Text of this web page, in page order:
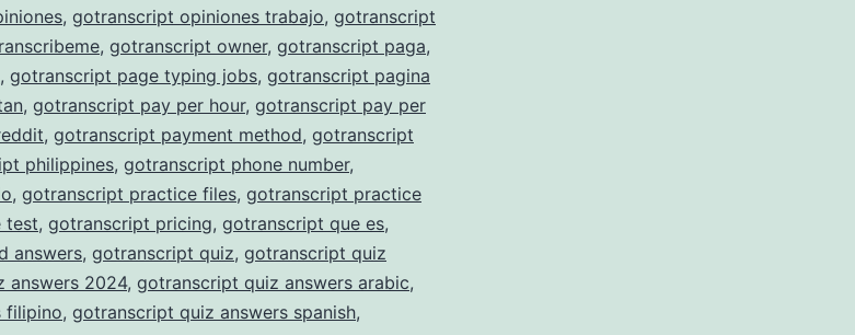
, gotranscript opiniones trabajo, gotranscript
, gotranscript owner, gotranscript paga,
, gotranscript page typing jobs, gotranscript pagina
, gotranscript pay per hour, gotranscript pay per
, gotranscript payment method, gotranscript
philippines, gotranscript phone number,
, gotranscript practice files, gotranscript practice
test, gotranscript pricing, gotranscript que es,
answers, gotranscript quiz, gotranscript quiz
answers 2024, gotranscript quiz answers arabic,
filipino, gotranscript quiz answers spanish,